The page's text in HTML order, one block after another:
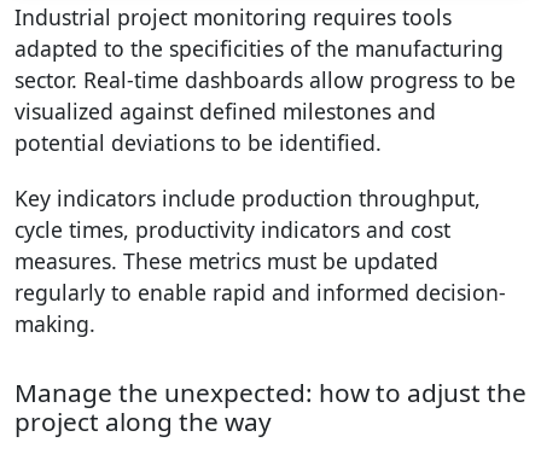
Industrial project monitoring requires tools
adapted to the specificities of the manufacturing
sector. Real-time dashboards allow progress to be
visualized against defined milestones and
potential deviations to be identified.
Key indicators include production throughput,
cycle times, productivity indicators and cost
measures. These metrics must be updated
regularly to enable rapid and informed decision-
making.
Manage the unexpected: how to adjust the
project along the way